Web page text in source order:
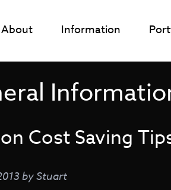
About Information
Cost Saving
byStuart